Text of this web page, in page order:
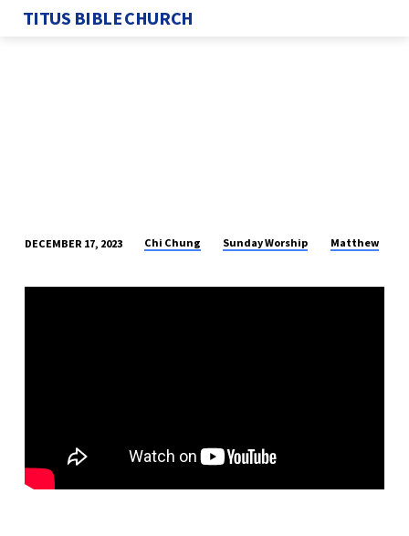
TITUS BIBLE CHURCH
A
DECEMBER 17, 2023 Chi Chung Sunday Worship Matthew